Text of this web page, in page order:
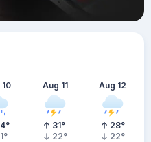
°
°
Aug 11
31°
22°
Aug 12
28°
22°